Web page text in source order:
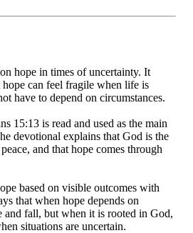
hope in times of uncertainty. It
can feel fragile when life is
have to depend on circumstances.
15:13 is read and used as the main
devotional explains that God is the
and that hope comes through
based on visible outcomes with
that when hope depends on
and fall, but when it is rooted in God,
situations are uncertain.